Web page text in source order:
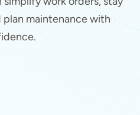
plan maintenance with